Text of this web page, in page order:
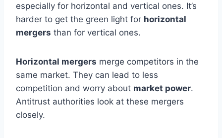
especially for horizontal and vertical ones. It’s
harder to get the green light for horizontal
mergers than for vertical ones.
Horizontal mergers merge competitors in the
same market. They can lead to less
competition and worry about market power.
Antitrust authorities look at these mergers
closely.